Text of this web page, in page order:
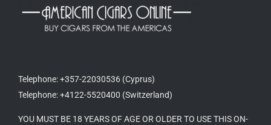
Telephone: +357-22030536 (Cyprus)
Telephone: +4122-5520400 (Switzerland)
YOU MUST BE 18 YEARS OF AGE OR OLDER TO USE THIS ON-